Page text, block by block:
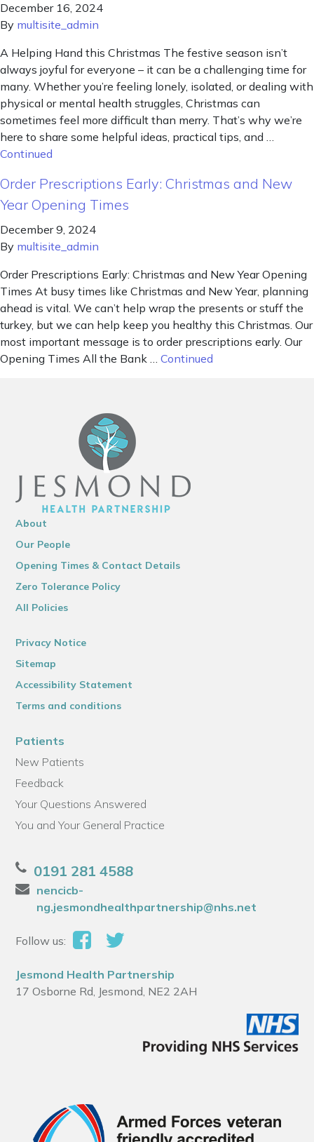
December 16, 2024
By multisite_admin
A Helping Hand this Christmas The festive season isn’t
always joyful for everyone – it can be a challenging time for
many. Whether you’re feeling lonely, isolated, or dealing with
physical or mental health struggles, Christmas can
sometimes feel more difficult than merry. That’s why we’re
here to share some helpful ideas, practical tips, and …
Continued
Order Prescriptions Early: Christmas and New
Year Opening Times
December 9, 2024
By multisite_admin
Order Prescriptions Early: Christmas and New Year Opening
Times At busy times like Christmas and New Year, planning
ahead is vital. We can’t help wrap the presents or stuff the
turkey, but we can help keep you healthy this Christmas. Our
most important message is to order prescriptions early. Our
Opening Times All the Bank … Continued
About
Our People
Opening Times & Contact Details
Zero Tolerance Policy
All Policies
Privacy Notice
Sitemap
Accessibility Statement
Terms and conditions
Patients
New Patients
Feedback
Your Questions Answered
You and Your General Practice
0191 281 4588
nencicb-
ng.jesmondhealthpartnership@nhs.net
Follow us:
Jesmond Health Partnership
17 Osborne Rd, Jesmond, NE2 2AH